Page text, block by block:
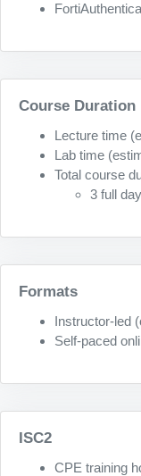
Course Duration
Lecture time
Lab time
Total course
3 full
Formats
Instructor-led
Self-paced
ISC2
CPE training